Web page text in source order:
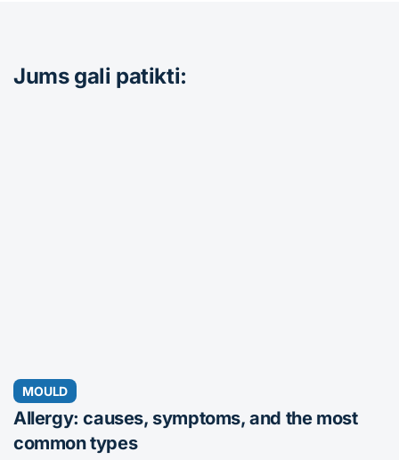
Jums gali patikti:
MOULD
Allergy: causes, symptoms, and the most
common types